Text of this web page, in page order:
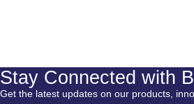
Stay Connected with
Get the latest updates on our products,